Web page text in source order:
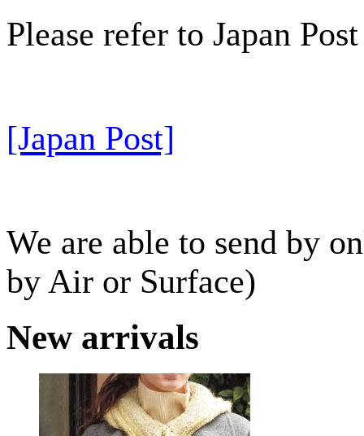
Please refer to Japan
[Japan Post]
We are able to send by
by Air or Surface)
New arrivals